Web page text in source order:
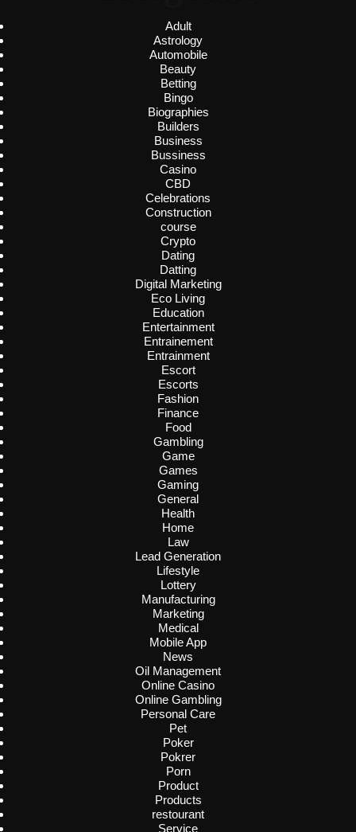
Adult
Astrology
Automobile
Beauty
Betting
Bingo
Biographies
Builders
Business
Bussiness
Casino
CBD
Celebrations
Construction
course
Crypto
Dating
Datting
Digital Marketing
Eco Living
Education
Entertainment
Entrainement
Entrainment
Escort
Escorts
Fashion
Finance
Food
Gambling
Game
Games
Gaming
General
Health
Home
Law
Lead Generation
Lifestyle
Lottery
Manufacturing
Marketing
Medical
Mobile App
News
Oil Management
Online Casino
Online Gambling
Personal Care
Pet
Poker
Pokrer
Porn
Product
Products
restourant
Service